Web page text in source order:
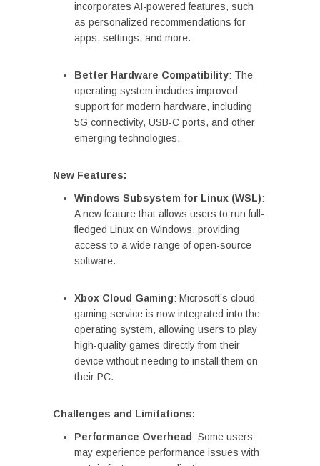
incorporates AI-powered features, such
as personalized recommendations for
apps, settings, and more.
Better Hardware Compatibility: The
operating system includes improved
support for modern hardware, including
5G connectivity, USB-C ports, and other
emerging technologies.
New Features:
Windows Subsystem for Linux (WSL):
A new feature that allows users to run full-
fledged Linux on Windows, providing
access to a wide range of open-source
software.
Xbox Cloud Gaming: Microsoft’s cloud
gaming service is now integrated into the
operating system, allowing users to play
high-quality games directly from their
device without needing to install them on
their PC.
Challenges and Limitations:
Performance Overhead : Some users
may experience performance issues with